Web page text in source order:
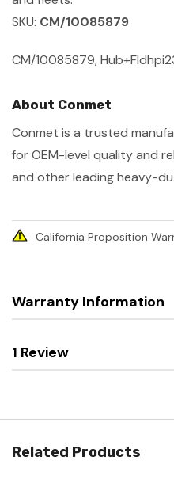
SKU: CM/10085879
CM/10085879,
About Conmet
Conmet is a trusted
for OEM-level quality and
and other leading heavy-
California Proposition
Warranty Information
1 Review
Related Products